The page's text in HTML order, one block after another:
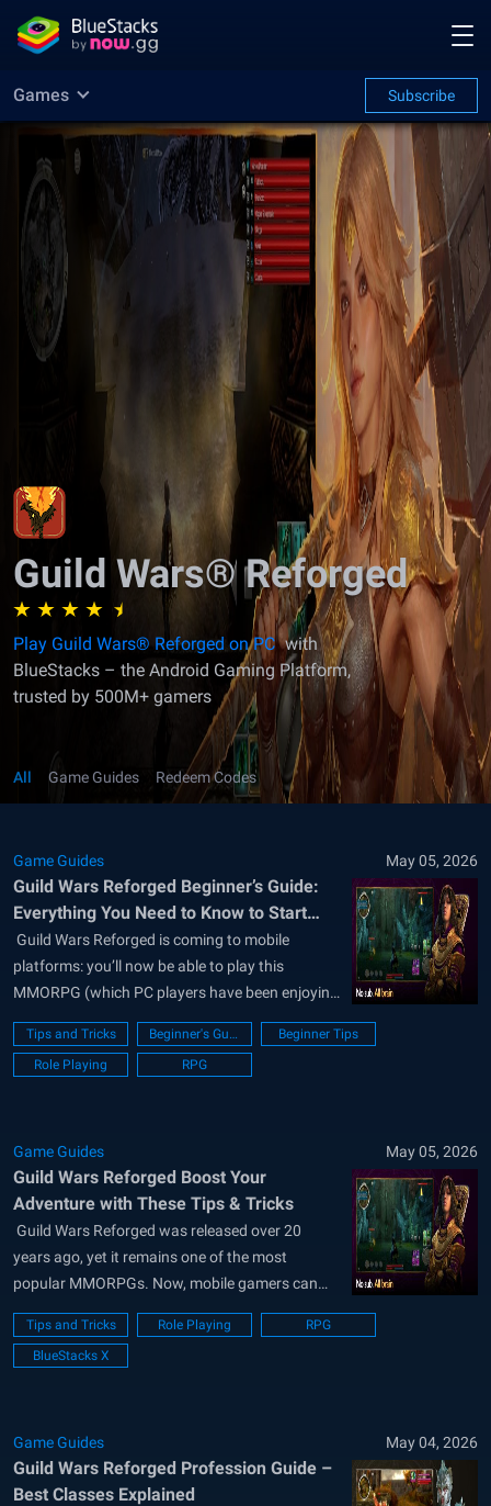
Games Subscribe
Guild Wars® Reforged
Play Guild Wars® Reforged on PC with
BlueStacks – the Android Gaming Platform,
trusted by 500M+ gamers
All Game Guides Redeem Codes
Game Guides May 05, 2026
Guild Wars Reforged Beginner’s Guide:
Everything You Need to Know to Start
Your Adventure
​ Guild Wars Reforged is coming to mobile
platforms: you’ll now be able to play this
MMORPG (which PC players have been enjoying
for over 20 years) on smartphones and tablets.
And if you choose BlueStacks, you’ll be able to
play it on your PC or laptop for a much...
Tips and Tricks Beginner's Guide
Beginner Tips
Role Playing
RPG
Game Guides May 05, 2026
Guild Wars Reforged Boost Your
Adventure with These Tips & Tricks
​ Guild Wars Reforged was released over 20
years ago, yet it remains one of the most
popular MMORPGs. Now, mobile gamers can
also become part of this massive adventure and
enjoy content that will keep them entertained for
months. In the guide we prepared for
Tips and Tricks Role Playing
RPG
BlueStacks X
Game Guides May 04, 2026
Guild Wars Reforged Profession Guide –
Best Classes Explained